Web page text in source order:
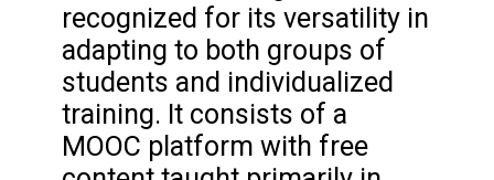
recognized for its versatility in
adapting to both groups of
students and individualized
training. It consists of a
MOOC platform with free